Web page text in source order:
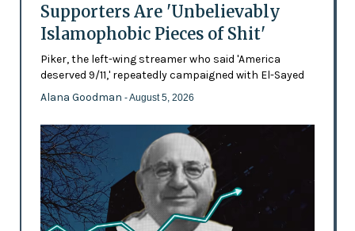
Supporters Are 'Unbelievably
Islamophobic Pieces of Shit'
Piker, the left-wing streamer who said 'America
deserved 9/11,' repeatedly campaigned with El-Sayed
Alana Goodman - August 5, 2026